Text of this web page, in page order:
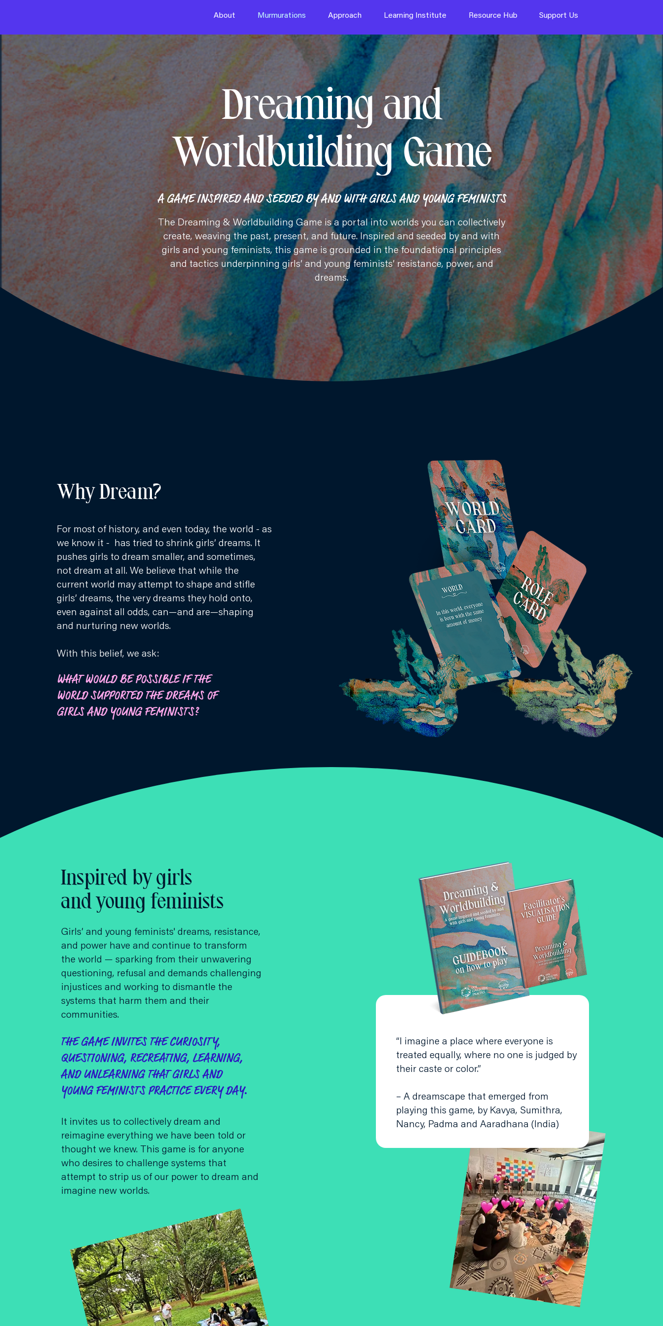
About Murmurations Approach Learning Institute Resource Hub Support Us
Dreaming and
Worldbuilding Game
A GAME INSPIRED AND SEEDED BY AND WITH GIRLS AND YOUNG FEMINISTS​
​The Dreaming & Worldbuilding Game is a portal into worlds you can collectively
create, weaving the past, present, and future. Inspired and seeded by and with
girls and young feminists, this game is grounded in the foundational principles
and tactics underpinning girls’ and young feminists’ resistance, power, and
dreams.
Why Dream?
For most of history, and even today, the world - as
we know it - has tried to shrink girls’ dreams. It
pushes girls to dream smaller, and sometimes,
not dream at all. We believe that while the
current world may attempt to shape and stifle
girls’ dreams, the very dreams they hold onto,
even against all odds, can—and are—shaping
and nurturing new worlds.
With this belief, we ask:
WHAT WOULD BE POSSIBLE IF THE
WORLD SUPPORTED THE DREAMS OF
GIRLS AND YOUNG FEMINISTS?
Inspired by girls
and young feminists
Girls’ and young feminists' dreams, resistance,
and power have and continue to transform
the world — sparking from their unwavering
questioning, refusal and demands challenging
injustices and working to dismantle the
systems that harm them and their
communities.
THE GAME INVITES THE CURIOSITY,
QUESTIONING, RECREATING, LEARNING,
AND UNLEARNING THAT GIRLS AND
YOUNG FEMINISTS PRACTICE EVERY DAY.
It invites us to collectively dream and
reimagine everything we have been told or
thought we knew. This game is for anyone
who desires to challenge systems that
attempt to strip us of our power to dream and
imagine new worlds.
“I imagine a place where everyone is
treated equally, where no one is judged by
their caste or color.”
– A dreamscape that emerged from
playing this game, by Kavya, Sumithra,
Nancy, Padma and Aaradhana (India)